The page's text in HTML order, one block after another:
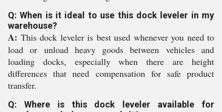
Q: When is it ideal to use this dock leveler in my
warehouse?
A: This dock leveler is best used whenever you need to
load or unload heavy goods between vehicles and
loading docks, especially when there are height
differences that need compensation for safe product
transfer.
Q: Where is this dock leveler available for